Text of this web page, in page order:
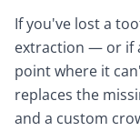
If you've lost a
extraction — or if
point where it
replaces the
and a custom